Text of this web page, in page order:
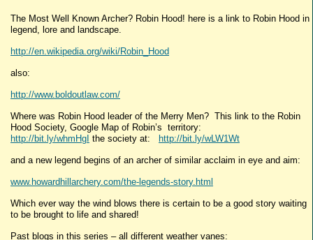
The Most Well Known Archer? Robin Hood! here is a link to Robin Hood in
legend, lore and landscape.
http://en.wikipedia.org/wiki/Robin_Hood
also:
http://www.boldoutlaw.com/
Where was Robin Hood leader of the Merry Men? This link to the Robin
Hood Society, Google Map of Robin’s territory:
http://bit.ly/whmHgI the society at: http://bit.ly/wLW1Wt
and a new legend begins of an archer of similar acclaim in eye and aim:
www.howardhillarchery.com/the-legends-story.html
Which ever way the wind blows there is certain to be a good story waiting
to be brought to life and shared!
Past blogs in this series – all different weather vanes: